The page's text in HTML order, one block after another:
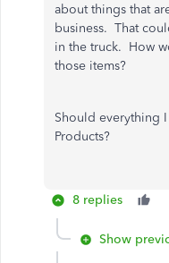
about things that
business. That
in the truck. How
those items?
Should everything
Products?
8 replies
Show